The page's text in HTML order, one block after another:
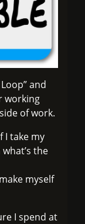
and
working
of work.
I take my
the
myself
I spend at